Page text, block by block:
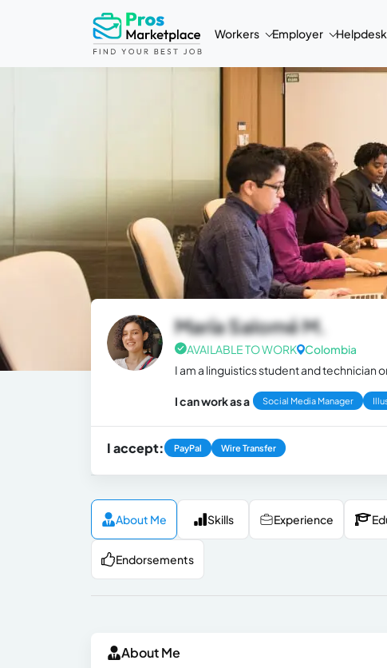
Workers Employer Helpdesk
María Salomé M.
AVAILABLE TO WORK Colombia
I am a linguistics student and technician
I can work as a Social Media Manager
I accept: PayPal Wire Transfer
About Me Skills Experience
Endorsements
About Me